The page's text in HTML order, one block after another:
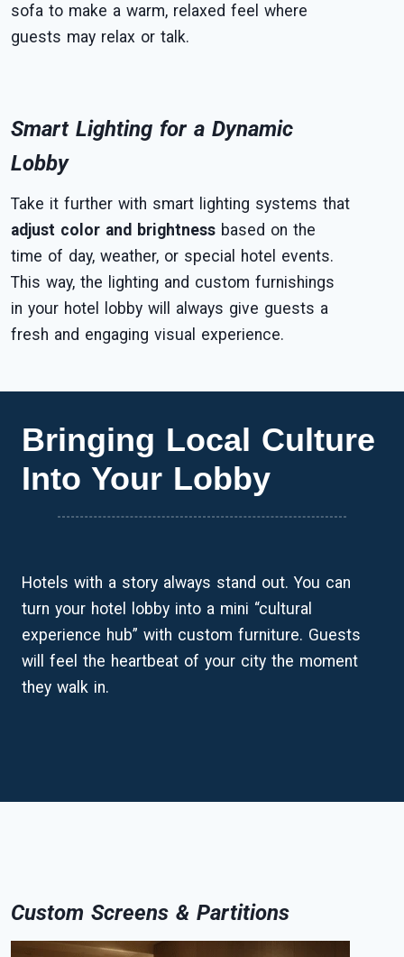
sofa to make a warm, relaxed feel where
guests may relax or talk.
Smart Lighting for a Dynamic
Lobby
Take it further with smart lighting systems that
adjust color and brightness based on the
time of day, weather, or special hotel events.
This way, the lighting and custom furnishings
in your hotel lobby will always give guests a
fresh and engaging visual experience.
Bringing Local Culture
Into Your Lobby
Hotels with a story always stand out. You can
turn your hotel lobby into a mini “cultural
experience hub” with custom furniture. Guests
will feel the heartbeat of your city the moment
they walk in.
Custom Screens & Partitions